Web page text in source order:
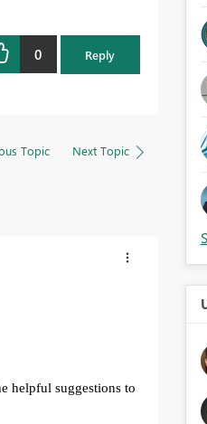
0 Reply
Topic Next Topic
helpful suggestions to